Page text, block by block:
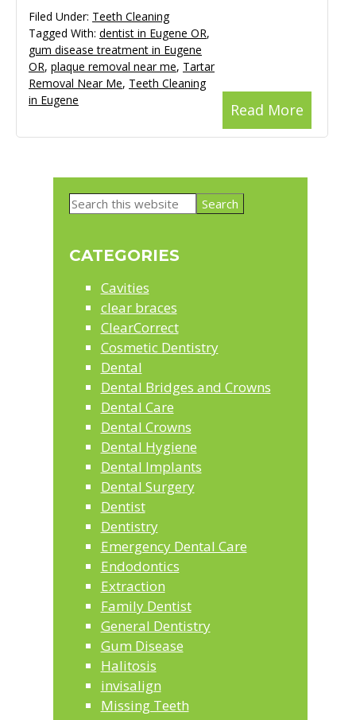
Read More
Filed Under: Teeth Cleaning
Tagged With: dentist in Eugene OR,
gum disease treatment in Eugene
OR, plaque removal near me, Tartar
Removal Near Me, Teeth Cleaning
in Eugene
Primary
Search
CATEGORIES
Cavities
clear braces
ClearCorrect
Cosmetic Dentistry
Dental
Dental Bridges and Crowns
Dental Care
Dental Crowns
Dental Hygiene
Dental Implants
Dental Surgery
Dentist
Dentistry
Emergency Dental Care
Endodontics
Extraction
Family Dentist
General Dentistry
Gum Disease
Halitosis
invisalign
Missing Teeth